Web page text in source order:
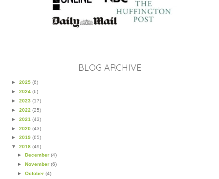
BLOG ARCHIVE
► 2025 (6)
► 2024 (6)
► 2023 (17)
► 2022 (25)
► 2021 (43)
► 2020 (43)
► 2019 (65)
▼ 2018 (49)
► December (4)
► November (6)
► October (4)